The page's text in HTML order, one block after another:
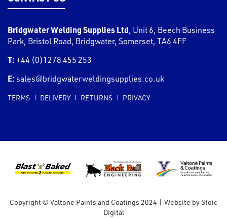
Bridgwater Welding Supplies Ltd, Unit 6, Beech Business
Park, Bristol Road, Bridgwater, Somerset, TA6 4FF
T: +44 (0)1278 455 253
E: sales@bridgwaterweldingsupplies.co.uk
TERMS DELIVERY RETURNS PRIVACY
Copyright © Valtone Paints and Coatings 2024 | Website by Stoic
Digital